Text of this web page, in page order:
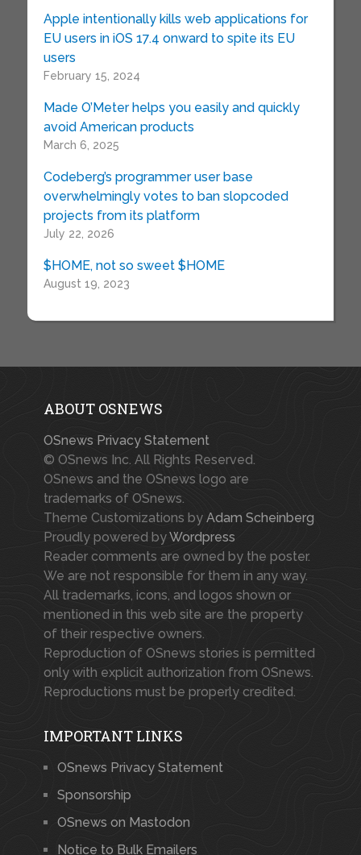
Apple intentionally kills web applications for
EU users in iOS 17.4 onward to spite its EU
users
February 15, 2024
Made O’Meter helps you easily and quickly
avoid American products
March 6, 2025
Codeberg’s programmer user base
overwhelmingly votes to ban slopcoded
projects from its platform
July 22, 2026
$HOME, not so sweet $HOME
August 19, 2023
ABOUT OSNEWS
OSnews Privacy Statement
© OSnews Inc. All Rights Reserved.
OSnews and the OSnews logo are
trademarks of OSnews.
Theme Customizations by Adam Scheinberg
Proudly powered byWordpress
Reader comments are owned by the poster.
We are not responsible for them in any way.
All trademarks, icons, and logos shown or
mentioned in this web site are the property
of their respective owners.
Reproduction of OSnews stories is permitted
only with explicit authorization from OSnews.
Reproductions must be properly credited.
IMPORTANT LINKS
OSnews Privacy Statement
Sponsorship
OSnews on Mastodon
Notice to Bulk Emailers